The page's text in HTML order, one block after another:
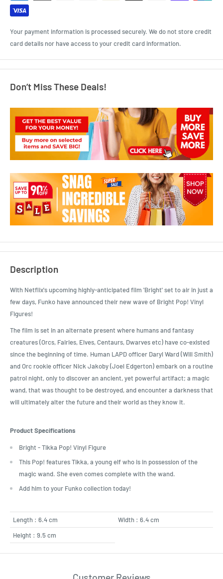
Your payment information is processed securely. We do not store credit
card details nor have access to your credit card information.
Don’t Miss These Deals!
Description
With Netflix's upcoming highly-anticipated film 'Bright' set to air in just a
few days, Funko have announced their new wave of Bright Pop! Vinyl
Figures!
The film is set in an alternate present where humans and fantasy
creatures (Orcs, Fairies, Elves, Centaurs, Dwarves etc) have co-existed
since the beginning of time. Human LAPD officer Daryl Ward (Will Smith)
and Orc rookie officer Nick Jakoby (Joel Edgerton) embark on a routine
patrol night, only to discover an ancient, yet powerful artifact; a magic
wand, that was thought to be destroyed, and encounter a darkness that
will ultimately alter the future and their world as they know it.
Product Specifications
Bright - Tikka Pop! Vinyl Figure
This Pop! features Tikka, a young elf who is in possession of the
magic wand. She even comes complete with the wand.
Add him to your Funko collection today!
Length : 6.4 cm
Width : 6.4 cm
Height : 9.5 cm